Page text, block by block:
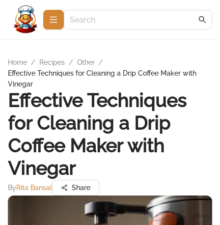
Home / Recipes / Other /
Effective Techniques for Cleaning a Drip Coffee Maker with
Vinegar
Effective Techniques
for Cleaning a Drip
Coffee Maker with
Vinegar
ByRita Bansal Share